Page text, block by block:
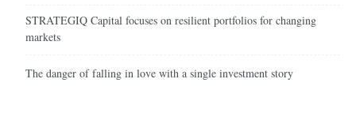
STRATEGIQ Capital focuses on resilient portfolios for changing
markets
The danger of falling in love with a single investment story